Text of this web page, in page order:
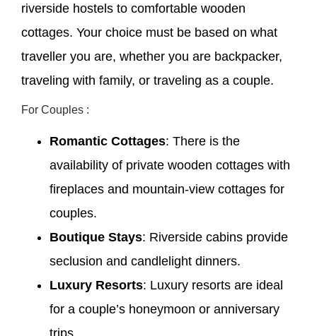
riverside hostels to comfortable wooden
cottages. Your choice must be based on what
traveller you are, whether you are backpacker,
traveling with family, or traveling as a couple.
For Couples :
Romantic Cottages: There is the
availability of private wooden cottages with
fireplaces and mountain-view cottages for
couples.
Boutique Stays: Riverside cabins provide
seclusion and candlelight dinners.
Luxury Resorts: Luxury resorts are ideal
for a couple’s honeymoon or anniversary
trips.